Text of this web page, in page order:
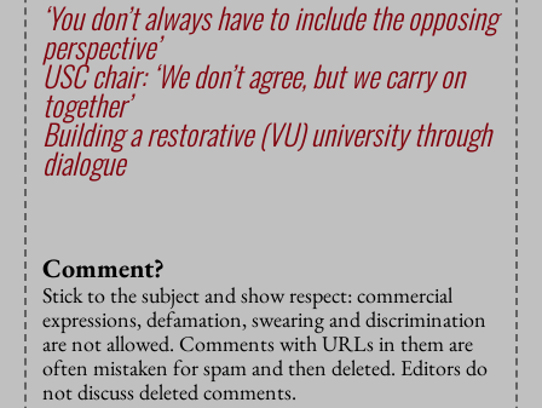
‘You don’t always have to include the opposing
perspective’
USC chair: ‘We don’t agree, but we carry on
together’
Building a restorative (VU) university through
dialogue
Comment?
Stick to the subject and show respect: commercial
expressions, defamation, swearing and discrimination
are not allowed. Comments with URLs in them are
often mistaken for spam and then deleted. Editors do
not discuss deleted comments.